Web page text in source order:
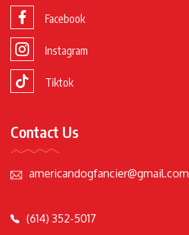
Facebook
Instagram
Tiktok
Contact Us
americandogfancier@gmail.com
(614) 352-5017